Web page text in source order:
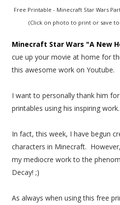
Free Printable - Minecraft Star Wars
(Click on photo to print or save
Minecraft Star Wars "A New
cue up your movie at home for
this awesome work on Youtube.
I want to personally thank him
printables using his inspiring work.
In fact, this week, I have begun
characters in Minecraft.
my mediocre work to the
Decay! ;)
As always when using this free